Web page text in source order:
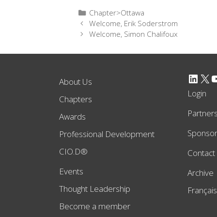
Categories
Chapter>Ottawa
Welcome, Erik Soderstrom
Welcome, Simon Chalifoux
About Us
Chapters
Awards
Professional Development
CIO.D®
Events
Thought Leadership
Become a member
LinkedIn X YouTube
Login
Contact
Archive
Français